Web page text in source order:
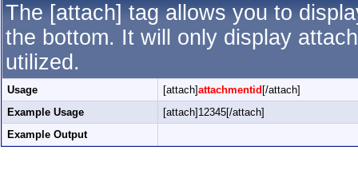
The [attach] tag allows you to
the bottom. It will only display
utilized.
Usage [attach]attachmentid [/attach]
Example Usage
[attach]12345[/attach]
Example Output